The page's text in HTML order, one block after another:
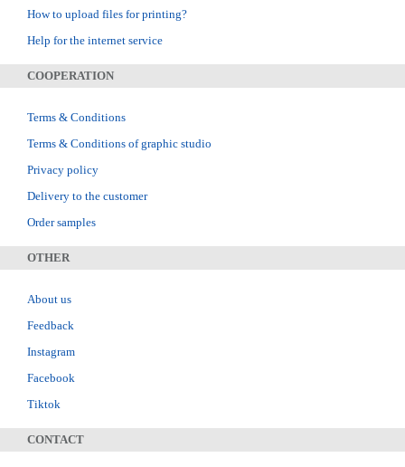
How to upload files for printing?
Help for the internet service
COOPERATION
Terms & Conditions
Terms & Conditions of graphic studio
Privacy policy
Delivery to the customer
Order samples
OTHER
About us
Feedback
Instagram
Facebook
Tiktok
CONTACT